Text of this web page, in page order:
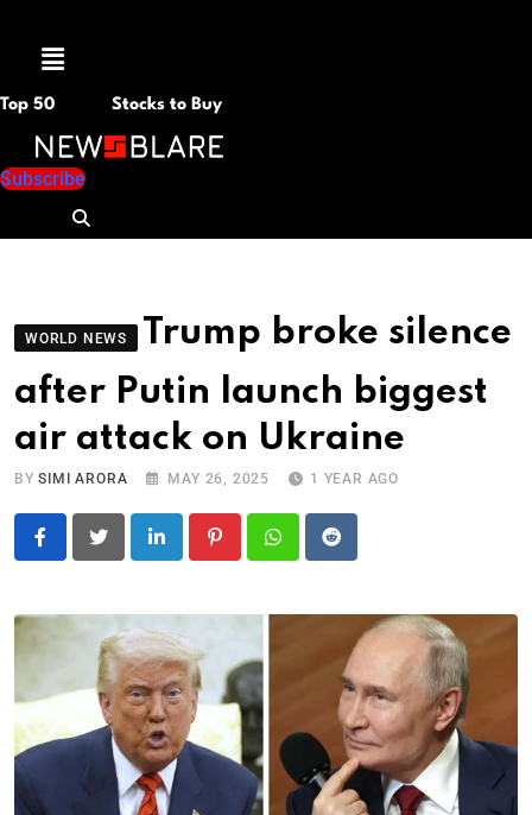
Menu
Top 50 Stocks to Buy
Subscribe
WORLD NEWS
Trump broke silence
after Putin launch biggest
air attack on Ukraine
BYSIMI ARORA MAY 26, 2025 1 YEAR AGO
LinkedIn PinterestWhatsapp
Reddit